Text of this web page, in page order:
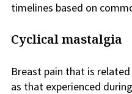
timelines based on
Cyclical mastalgia
Breast pain that is
as that experienced